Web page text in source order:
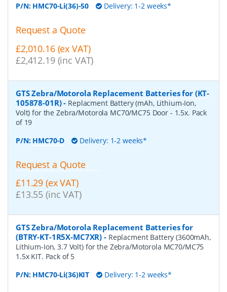
P/N: HMC70-Li(36)-50 Delivery: 1-2 weeks*
Request a Quote
£2,010.16 (ex VAT)
£2,412.19 (inc VAT)
GTS Zebra/Motorola Replacement Batteries for (KT-
105878-01R)- Replacment Battery (mAh, Lithium-Ion,
Volt) for the Zebra/Motorola MC70/MC75 Door - 1.5x. Pack
of 19
P/N: HMC70-D Delivery: 1-2 weeks*
Request a Quote
£11.29 (ex VAT)
£13.55 (inc VAT)
GTS Zebra/Motorola Replacement Batteries for
(BTRY-KT-1R5X-MC7XR) - Replacment Battery (3600mAh,
Lithium-Ion, 3.7 Volt) for the Zebra/Motorola MC70/MC75
1.5x KIT. Pack of 5
P/N: HMC70-Li(36)KIT Delivery: 1-2 weeks*